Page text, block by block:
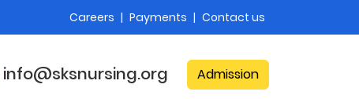
Careers | Payments | Contact us
info@sksnursing.org Admission